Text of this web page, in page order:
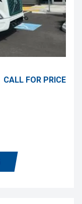
CALL FOR PRICE